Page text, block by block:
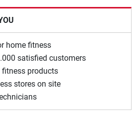
home fitness
satisfied customers
products
stores on site